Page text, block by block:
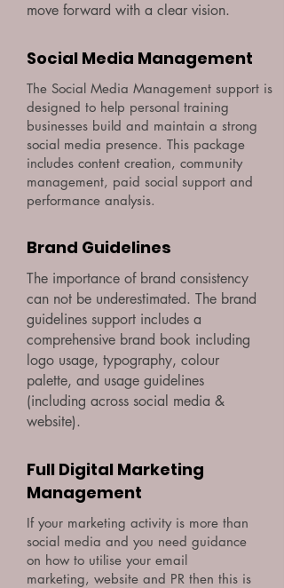
move forward with a clear vision.
Social Media Management
The Social Media Management support is
designed to help personal training
businesses build and maintain a strong
social media presence. This package
includes content creation, community
management, paid social support and
performance analysis.
Brand Guidelines
The importance of brand consistency
can not be underestimated. The brand
guidelines support includes a
comprehensive brand book including
logo usage, typography, colour
palette, and usage guidelines
(including across social media &
website).
Full Digital Marketing
Management
If your marketing activity is more than
social media and you need guidance
on how to utilise your email
marketing, website and PR then this is